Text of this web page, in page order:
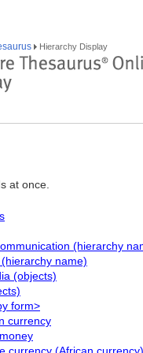
Hierarchy Display
at once.
(hierarchy
name)
(objects)
form>
currency